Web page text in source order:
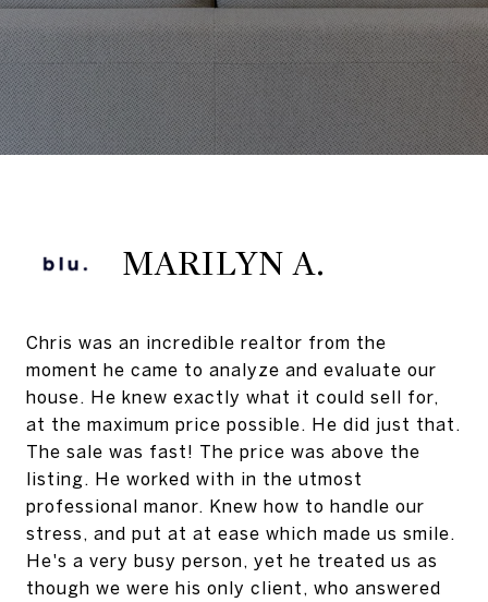
MARILYN A.
Chris was an incredible realtor from the
moment he came to analyze and evaluate our
house. He knew exactly what it could sell for,
at the maximum price possible. He did just that.
The sale was fast! The price was above the
listing. He worked with in the utmost
professional manor. Knew how to handle our
stress, and put at at ease which made us smile.
He's a very busy person, yet he treated us as
though we were his only client, who answered